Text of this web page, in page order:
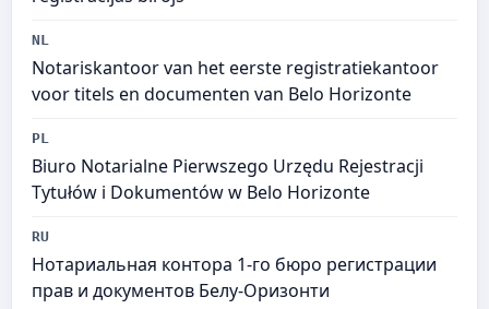
NL
Notariskantoor van het eerste registratiekantoor
voor titels en documenten van Belo Horizonte
PL
Biuro Notarialne Pierwszego Urzędu Rejestracji
Tytułów i Dokumentów w Belo Horizonte
RU
Нотариальная контора 1-го бюро регистрации
прав и документов Белу-Оризонти